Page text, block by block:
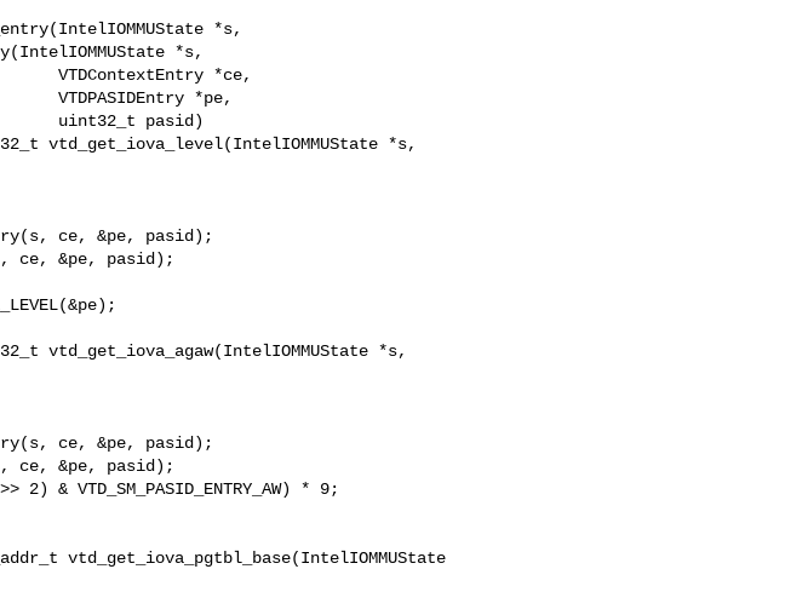
*s,
*s,
vtd_get_iova_level(IntelIOMMUState *s,
ce, &pe, pasid);
ce, &pe, pasid);
vtd_get_iova_agaw(IntelIOMMUState *s,
ce, &pe, pasid);
ce, &pe, pasid);
vtd_get_iova_pgtbl_base(IntelIOMMUState